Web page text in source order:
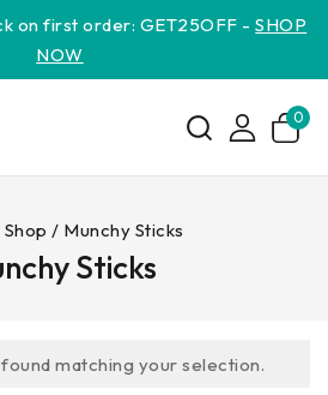
on first order: GET25OFF -SHOP
NOW
0
Shop / Munchy Sticks
Sticks
matching your selection.